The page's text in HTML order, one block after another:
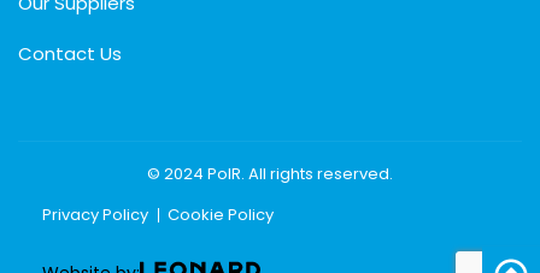
Contact Us
© 2024 PolR. All rights reserved.
Privacy Policy
Cookie Policy